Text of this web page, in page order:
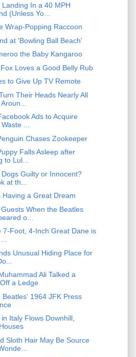
Landing In a 40 MPH
(Unless Yo...
Wrap-Popping Raccoon
at 'Bowling Ball Beach'
the Baby Kangaroo
Loves a Good Belly Rub
to Give Up TV Remote
Their Heads Nearly All
Ads to Acquire
...
Chases Zookeeper
Falls Asleep after
to Lul...
Guilty or Innocent?
at th...
Having a Great Dream
When the Beatles
o...
7-Foot, 4-Inch Great Dane is
Unusual Hiding Place for
Ali Talked a
a Ledge
Beatles' 1964 JFK Press
Italy Flows Downhill,
Sloth Hair May Be Source